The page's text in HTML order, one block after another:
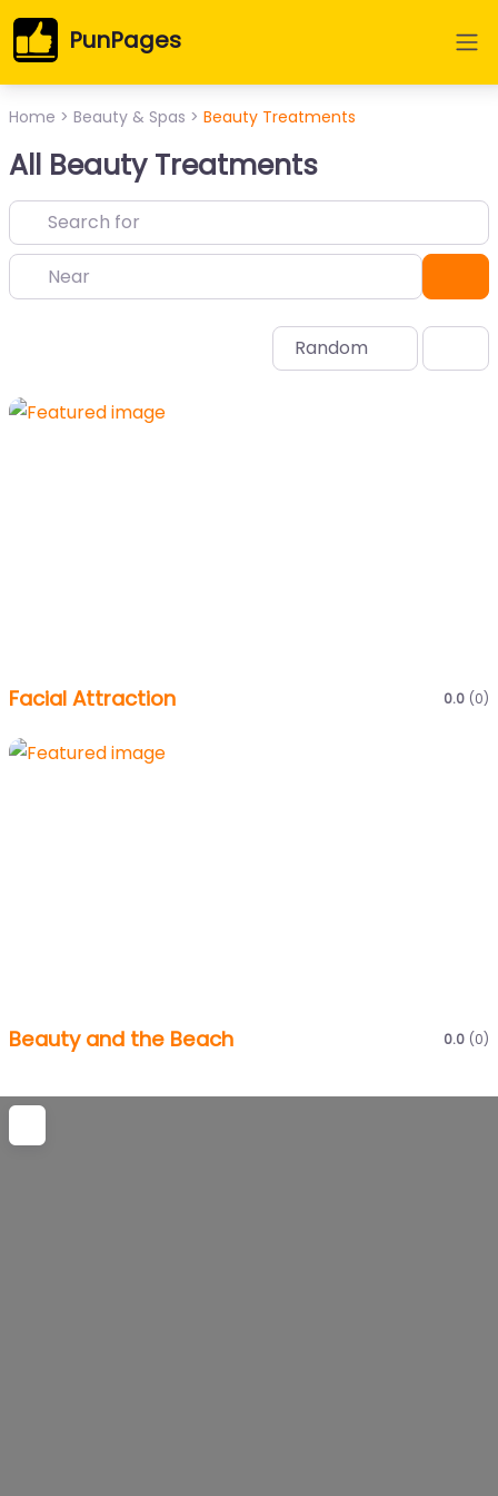
PunPages
Home > Beauty & Spas > Beauty Treatments
All Beauty Treatments
Near
Random
Facial Attraction 0.0 (0)
Beauty and the Beach 0.0 (0)